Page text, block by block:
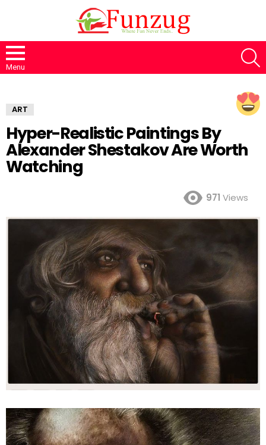
Menu
ART
Hyper-Realistic Paintings By
Alexander Shestakov Are Worth
Watching
971 Views